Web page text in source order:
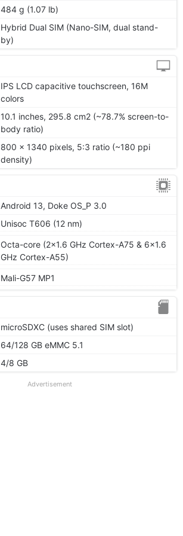
484 g (1.07 lb)
Hybrid Dual SIM (Nano-SIM, dual stand-
by)
IPS LCD capacitive touchscreen, 16M
colors
10.1 inches, 295.8 cm2 (~78.7% screen-to-
body ratio)
800 x 1340 pixels, 5:3 ratio (~180 ppi
density)
Android 13, Doke OS_P 3.0
Unisoc T606 (12 nm)
Octa-core (2x1.6 GHz Cortex-A75 & 6x1.6
GHz Cortex-A55)
Mali-G57 MP1
microSDXC (uses shared SIM slot)
64/128 GB eMMC 5.1
4/8 GB
Advertisement